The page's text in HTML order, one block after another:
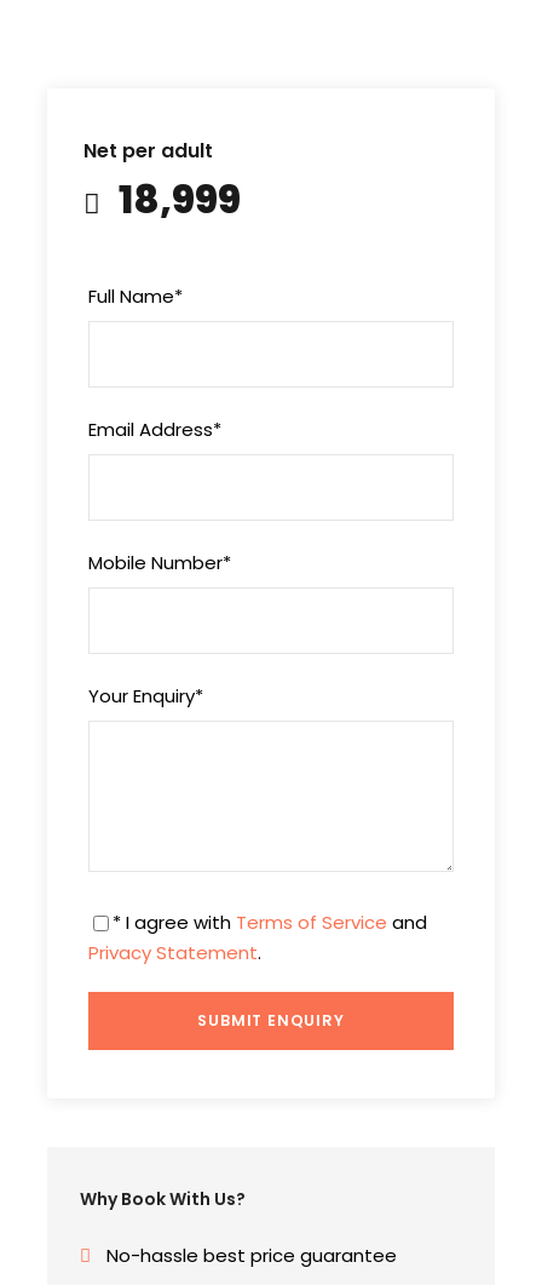
Net per adult
₹18,999
Full Name*
Email Address*
Mobile Number*
Your Enquiry*
* I agree with Terms of Service and
Privacy Statement.
Why Book With Us?
No-hassle best price guarantee
and can-do enjoy the local market. In the
evening drive back to hotel.
Day 3 Way to Gulmarg
from the hotel and then drive towards Gulmarg.
course with 18 holes and one of the greatest
slopes for Ski. You can take Gondola ride towards
the hotel and relax.
Overnight stay at the hotel
Pahalgam via Pampore which is most famous for
saffron fields, Bijbehara village and Awantipora.
Pahalgam is famously known as “Land of
Valley. On this day of your Kashmir package you
Day 5 Day tour of Valley